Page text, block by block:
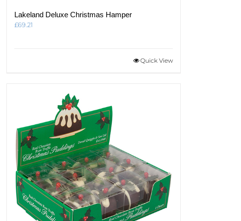
Lakeland Deluxe Christmas Hamper
£69.21
Quick View